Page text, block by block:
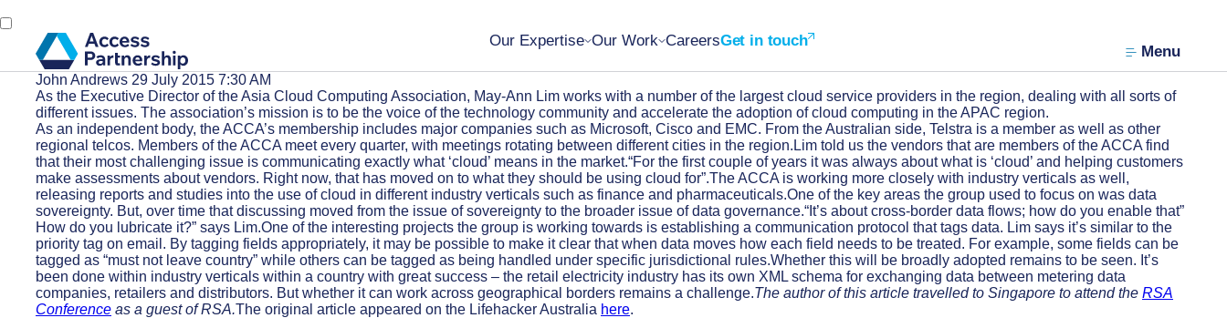
Our Expertise Our Work CareersGet in touch
Menu
John Andrews 29 July 2015 7:30 AM
As the Executive Director of the Asia Cloud Computing Association, May-Ann Lim works with a number of the largest cloud service providers in the region, dealing with all sorts of
different issues. The association’s mission is to be the voice of the technology community and accelerate the adoption of cloud computing in the APAC region.
As an independent body, the ACCA’s membership includes major companies such as Microsoft, Cisco and EMC. From the Australian side, Telstra is a member as well as other
regional telcos. Members of the ACCA meet every quarter, with meetings rotating between different cities in the region.Lim told us the vendors that are members of the ACCA find
that their most challenging issue is communicating exactly what ‘cloud’ means in the market.“For the first couple of years it was always about what is ‘cloud’ and helping customers
make assessments about vendors. Right now, that has moved on to what they should be using cloud for”.The ACCA is working more closely with industry verticals as well,
releasing reports and studies into the use of cloud in different industry verticals such as finance and pharmaceuticals.One of the key areas the group used to focus on was data
sovereignty. But, over time that discussing moved from the issue of sovereignty to the broader issue of data governance.“It’s about cross-border data flows; how do you enable that”
How do you lubricate it?” says Lim.One of the interesting projects the group is working towards is establishing a communication protocol that tags data. Lim says it’s similar to the
priority tag on email. By tagging fields appropriately, it may be possible to make it clear that when data moves how each field needs to be treated. For example, some fields can be
tagged as “must not leave country” while others can be tagged as being handled under specific jurisdictional rules.Whether this will be broadly adopted remains to be seen. It’s
been done within industry verticals within a country with great success – the retail electricity industry has its own XML schema for exchanging data between metering data
companies, retailers and distributors. But whether it can work across geographical borders remains a challenge.The author of this article travelled to Singapore to attend the RSA
Conference as a guest of RSA.The original article appeared on the Lifehacker Australia here.